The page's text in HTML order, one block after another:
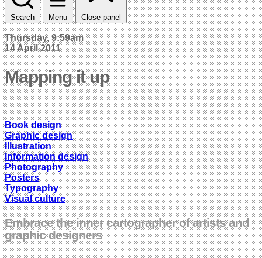
Search Menu Close panel
Thursday, 9:59am
14 April 2011
Mapping it up
Book design
Graphic design
Illustration
Information design
Photography
Posters
Typography
Visual culture
Embrace the inner cartographer of artists and
graphic designers